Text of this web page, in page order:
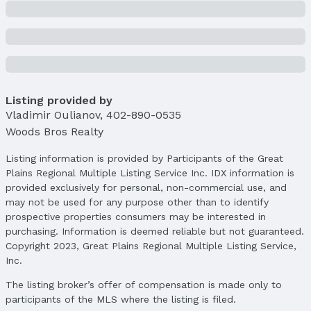
Price
List Price: $406,000
Price Per Sqft: $174
Status
MLS Status: Sold
Status Date: 5/20/2025
Location
Direction & Address
Subdivision: Highland View
Listing provided by
Vladimir Oulianov, 402-890-0535
Woods Bros Realty
Listing information is provided by Participants of the Great
Plains Regional Multiple Listing Service Inc. IDX information is
provided exclusively for personal, non-commercial use, and
may not be used for any purpose other than to identify
prospective properties consumers may be interested in
purchasing. Information is deemed reliable but not guaranteed.
Copyright 2023, Great Plains Regional Multiple Listing Service,
Inc.
The listing broker’s offer of compensation is made only to
participants of the MLS where the listing is filed.